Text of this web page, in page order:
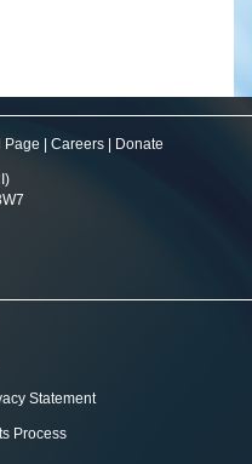
Page Careers Donate
Statement
Process